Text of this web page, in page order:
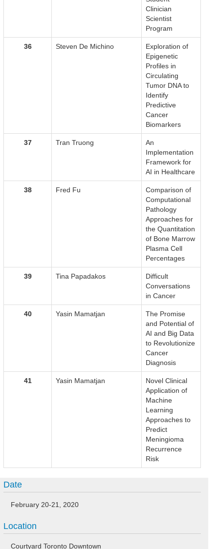
Clinician
Scientist
Program
36 Steven De Michino
Exploration of
Epigenetic
Profiles in
Circulating
Tumor DNA to
Identify
Predictive
Cancer
Biomarkers
37 Tran Truong
An
Implementation
Framework for
AI in Healthcare
38 Fred Fu
Comparison of
Computational
Pathology
Approaches for
the Quantitation
of Bone Marrow
Plasma Cell
Percentages
39 Tina Papadakos
Difficult
Conversations
in Cancer
40 Yasin Mamatjan
The Promise
and Potential of
AI and Big Data
to Revolutionize
Cancer
Diagnosis
41 Yasin Mamatjan
Novel Clinical
Application of
Machine
Learning
Approaches to
Predict
Meningioma
Recurrence
Risk
Date
February 20-21, 2020
Location
Courtyard Toronto Downtown